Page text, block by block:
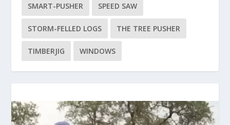
SMART-PUSHER SPEED SAW
STORM-FELLED LOGS THE TREE PUSHER
TIMBERJIG WINDOWS